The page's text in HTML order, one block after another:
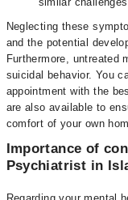
Neglecting these
and the potential
Furthermore, untreated
suicidal behavior. You
appointment with the
are also available to
comfort of your own
Importance of
Psychiatrist in